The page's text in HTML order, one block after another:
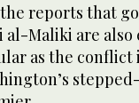
reports that
al-Maliki are also
as the